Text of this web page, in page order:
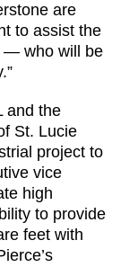
are
to assist the
— who will be
and the
St. Lucie
project to
vice
high
to provide
feet with